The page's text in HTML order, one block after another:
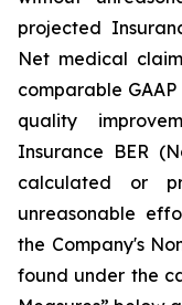
projected
Net medical
comparable
quality
Insurance BER
calculated or
unreasonable
the Company's
found under the